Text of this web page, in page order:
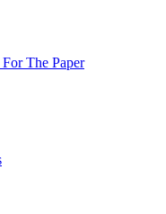
The Paper